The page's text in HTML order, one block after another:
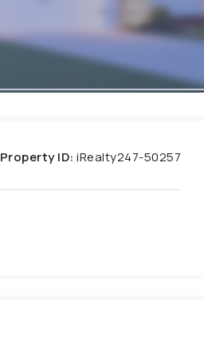
Property ID: iRealty247-50257